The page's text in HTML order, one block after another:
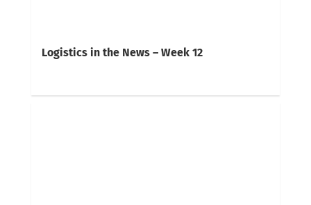
Logistics in the News – Week 12